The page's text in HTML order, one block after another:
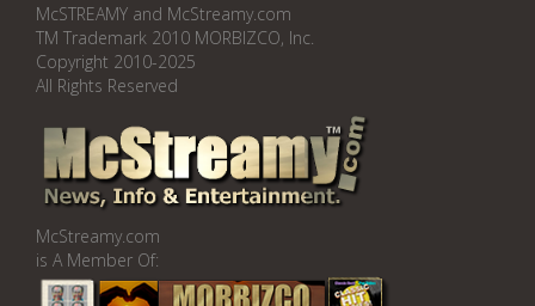
McSTREAMY and McStreamy.com
TM Trademark 2010 MORBIZCO, Inc.
Copyright 2010-2025
All Rights Reserved
McStreamy.com
is A Member Of: